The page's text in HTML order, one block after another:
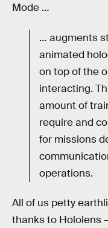
Mode …
… augments
animated
on top of the
interacting.
amount of
require and
for missions
operations.
All of us petty
thanks to Hololens